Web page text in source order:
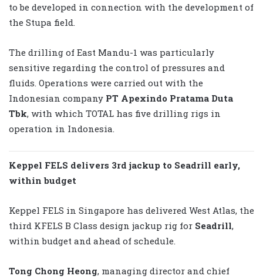
to be developed in connection with the development of
the Stupa field.
The drilling of East Mandu-1 was particularly
sensitive regarding the control of pressures and
fluids. Operations were carried out with the
Indonesian company PT Apexindo Pratama Duta
Tbk, with which TOTAL has five drilling rigs in
operation in Indonesia.
Keppel FELS delivers 3rd jackup to Seadrill early,
within budget
Keppel FELS in Singapore has delivered West Atlas, the
third KFELS B Class design jackup rig for Seadrill,
within budget and ahead of schedule.
Tong Chong Heong, managing director and chief